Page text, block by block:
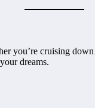
you’re cruising
dreams.